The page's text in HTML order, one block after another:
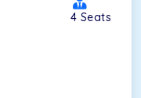
4 Seats